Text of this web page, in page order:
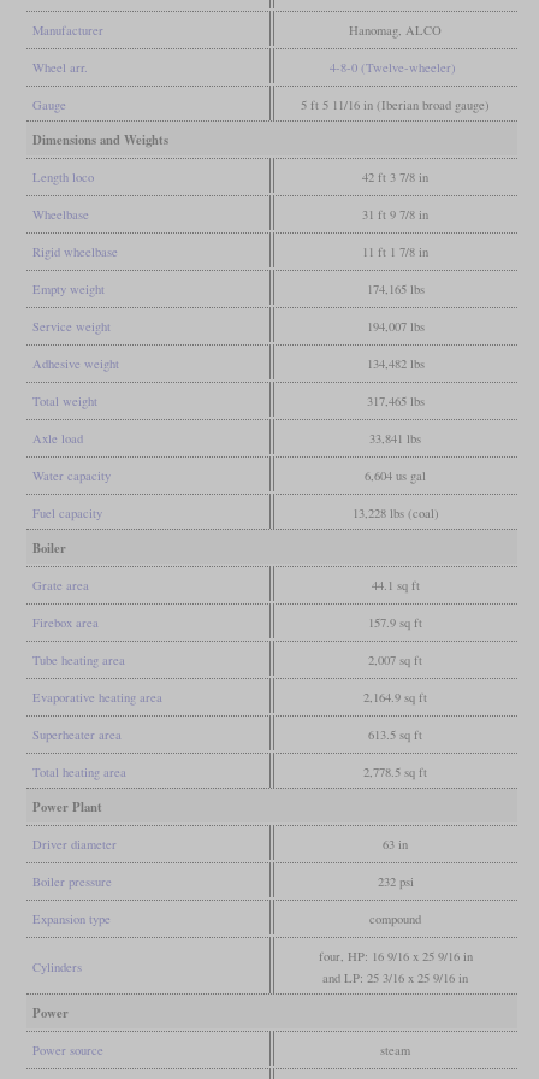
Manufacturer Hanomag, ALCO
Wheel arr. 4-8-0 (Twelve-wheeler)
Gauge 5 ft 5 11/16 in (Iberian broad gauge)
Dimensions and Weights
Length loco 42 ft 3 7/8 in
Wheelbase 31 ft 9 7/8 in
Rigid wheelbase 11 ft 1 7/8 in
Empty weight 174,165 lbs
Service weight 194,007 lbs
Adhesive weight 134,482 lbs
Total weight 317,465 lbs
Axle load 33,841 lbs
Water capacity 6,604 us gal
Fuel capacity 13,228 lbs (coal)
Boiler
Grate area 44.1 sq ft
Firebox area 157.9 sq ft
Tube heating area 2,007 sq ft
Evaporative heating area 2,164.9 sq ft
Superheater area 613.5 sq ft
Total heating area 2,778.5 sq ft
Power Plant
Driver diameter 63 in
Boiler pressure 232 psi
Expansion type compound
Cylinders
four, HP: 16 9/16 x 25 9/16 in
and LP: 25 3/16 x 25 9/16 in
Power
Power source steam